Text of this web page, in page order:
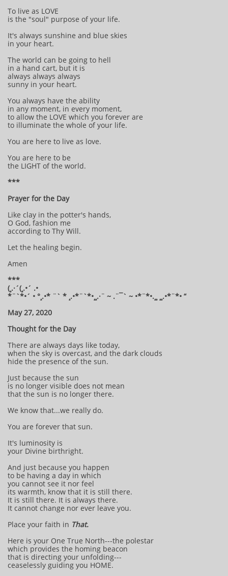
To live as LOVE
is the "soul" purpose of your life.
It's always sunshine and blue skies
in your heart.
The world can be going to hell
in a hand cart, but it is
always always always
sunny in your heart.
You always have the ability
in any moment, in every moment,
to allow the LOVE which you forever are
to illuminate the whole of your life.
You are here to live as love.
You are here to be
the LIGHT of the world.
***
Prayer for the Day
Like clay in the potter's hands,
O God, fashion me
according to Thy Will.
Let the healing begin.
Amen
***
(¸.·´(¸.•´ .•
*¨`*•´ • °¸.•* ¨` * ¸.•*¨`*•¸¸.·¨ ~ .¨¯` ~ •*¨*•.¸¸ ¸¸.•*¨*• “
May 27, 2020
Thought for the Day
There are always days like today,
when the sky is overcast, and the dark clouds
hide the presence of the sun.
Just because the sun
is no longer visible does not mean
that the sun is no longer there.
We know that...we really do.
You are forever that sun.
It's luminosity is
your Divine birthright.
And just because you happen
to be having a day in which
you cannot see it nor feel
its warmth, know that it is still there.
It is still there. It is always there.
It cannot change nor ever leave you.
Place your faith in That.
Here is your One True North---the polestar
which provides the homing beacon
that is directing your unfolding---
ceaselessly guiding you HOME.